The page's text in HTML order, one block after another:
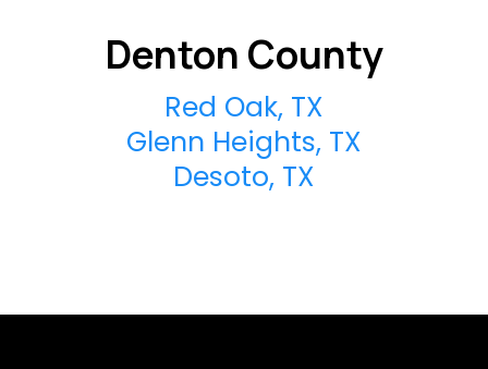
Denton County
Red Oak, TX
Glenn Heights, TX
Desoto, TX